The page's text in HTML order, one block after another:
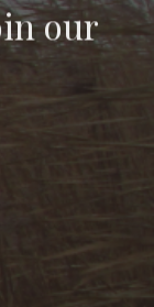
our